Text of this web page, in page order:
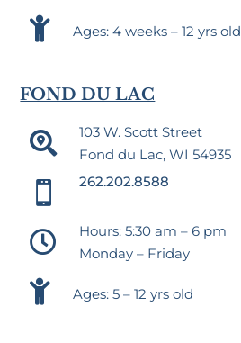
 Ages: 4 weeks – 12 yrs old
FOND DU LAC

103 W. Scott Street
Fond du Lac, WI 54935
 262.202.8588

Hours: 5:30 am – 6 pm
Monday – Friday
 Ages: 5 – 12 yrs old